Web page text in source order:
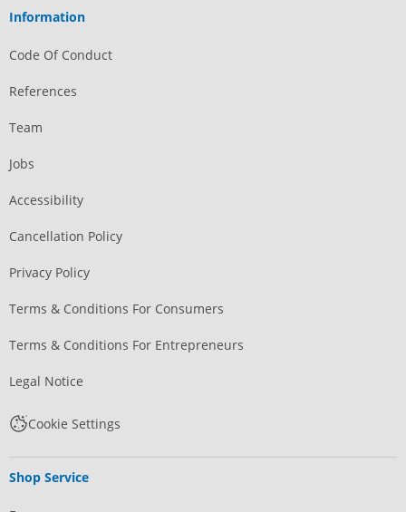
Information
Code Of Conduct
References
Team
Jobs
Accessibility
Cancellation Policy
Privacy Policy
Terms & Conditions For Consumers
Terms & Conditions For Entrepreneurs
Legal Notice
Cookie Settings
Shop Service